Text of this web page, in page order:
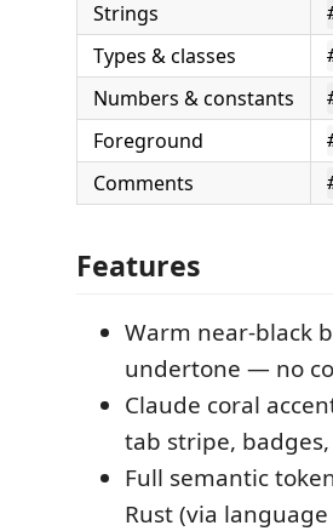
Strings
Types & classes
Numbers & constants
Foreground
Comments
Features
Warm near-black
undertone — no
Claude coral
tab stripe,
Full semantic
Rust (via